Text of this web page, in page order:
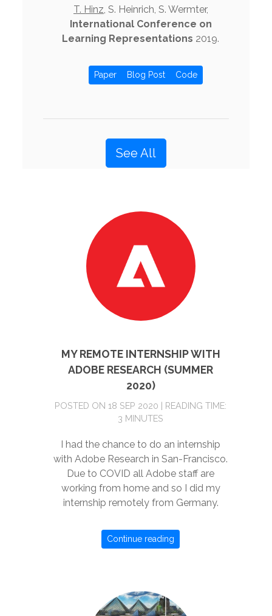
T. Hinz, S. Heinrich, S. Wermter,
International Conference on
Learning Representations 2019.
Paper Blog Post Code
See All
MY REMOTE INTERNSHIP WITH
ADOBE RESEARCH (SUMMER
2020)
POSTED ON 18 SEP 2020 | READING TIME:
3 MINUTES
I had the chance to do an internship
with Adobe Research in San-Francisco.
Due to COVID all Adobe staff are
working from home and so I did my
internship remotely from Germany.
Continue reading